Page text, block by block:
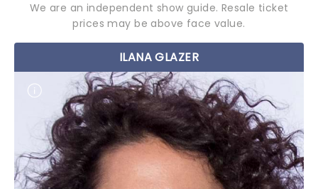
We are an independent show guide. Resale ticket
prices may be above face value.
ILANA GLAZER